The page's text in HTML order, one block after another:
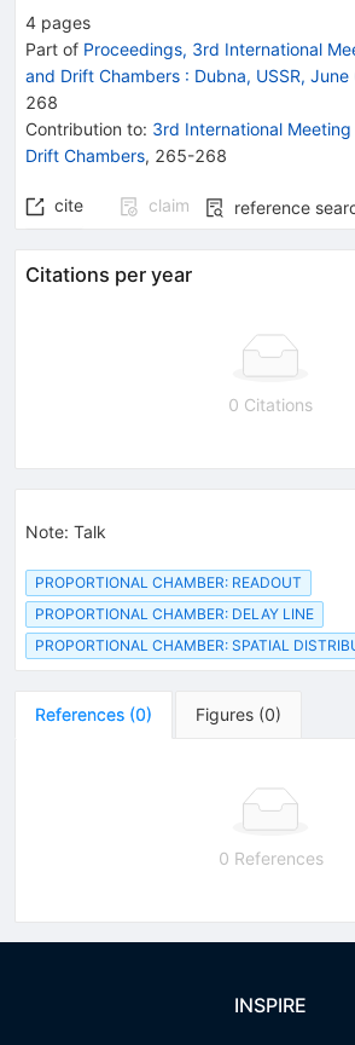
4 pages
Part of Proceedings, 3rd International
and Drift Chambers : Dubna, USSR,
268
Contribution to: 3rd International
Drift Chambers, 265-268
cite claim reference
Citations per year
0 Citations
Note: Talk
PROPORTIONAL CHAMBER: READOUT
PROPORTIONAL CHAMBER: DELAY LINE
PROPORTIONAL CHAMBER: SPATIAL
References (0) Figures (0)
0 References
INSPIRE